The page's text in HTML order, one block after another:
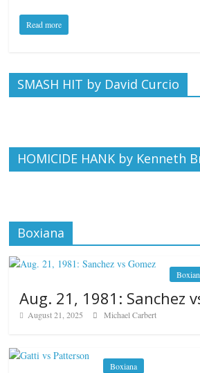
Read more
SMASH HIT by David Curcio
HOMICIDE HANK by Kenneth
Boxiana
Aug. 21, 1981: Sanchez
August 21, 2025 Michael Carbert
Boxiana